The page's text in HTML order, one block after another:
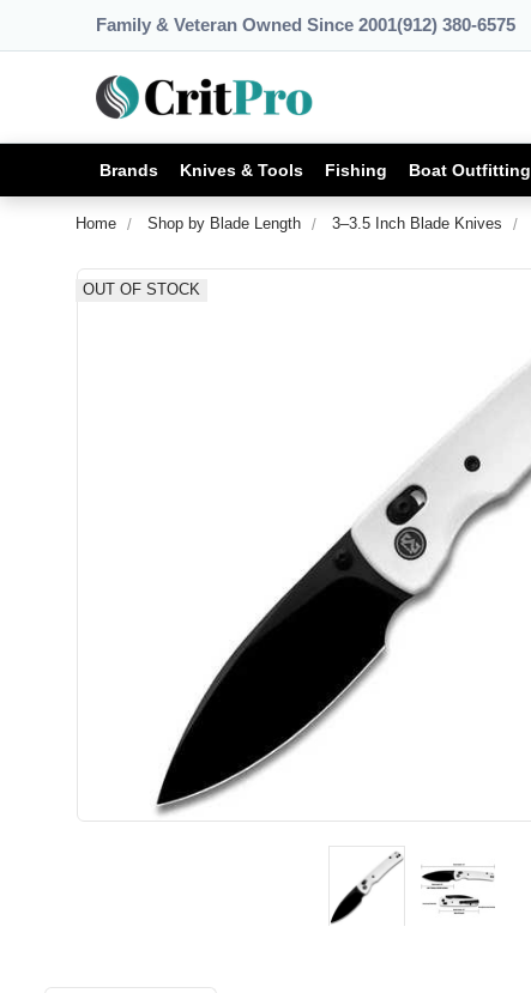
Family & Veteran Owned Since 2001(912) 380-6575
Brands Knives & Tools Fishing Boat Outfitting
Home Shop by Blade Length 3–3.5 Inch Blade Knives
OUT OF STOCK